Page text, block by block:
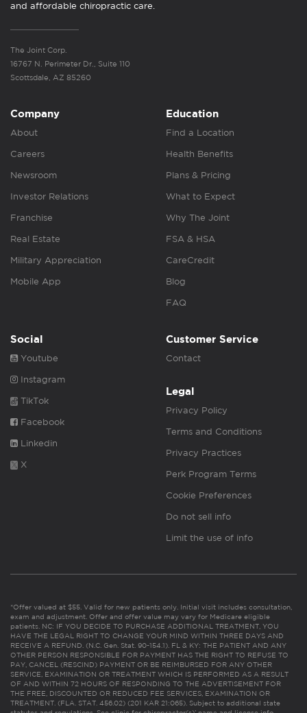
and affordable chiropractic care.
The Joint Corp.
16767 N. Perimeter Dr., Suite 110
Scottsdale, AZ 85260
Company
About
Careers
Newsroom
Investor Relations
Franchise
Real Estate
Military Appreciation
Mobile App
Education
Find a Location
Health Benefits
Plans & Pricing
What to Expect
Why The Joint
FSA & HSA
CareCredit
Blog
FAQ
Social
Youtube
Instagram
TikTok
Facebook
Linkedin
X
Customer Service
Contact
Legal
Privacy Policy
Terms and Conditions
Privacy Practices
Perk Program Terms
Cookie Preferences
Do not sell info
Limit the use of info
*Offer valued at $55. Valid for new patients only. Initial visit includes consultation,
exam and adjustment. Offer and offer value may vary for Medicare eligible
patients. NC: IF YOU DECIDE TO PURCHASE ADDITIONAL TREATMENT, YOU
HAVE THE LEGAL RIGHT TO CHANGE YOUR MIND WITHIN THREE DAYS AND
RECEIVE A REFUND. (N.C. Gen. Stat. 90-154.1). FL & KY: THE PATIENT AND ANY
OTHER PERSON RESPONSIBLE FOR PAYMENT HAS THE RIGHT TO REFUSE TO
PAY, CANCEL (RESCIND) PAYMENT OR BE REIMBURSED FOR ANY OTHER
SERVICE, EXAMINATION OR TREATMENT WHICH IS PERFORMED AS A RESULT
OF AND WITHIN 72 HOURS OF RESPONDING TO THE ADVERTISEMENT FOR
THE FREE, DISCOUNTED OR REDUCED FEE SERVICES, EXAMINATION OR
TREATMENT. (FLA. STAT. 456.02) (201 KAR 21:065). Subject to additional state